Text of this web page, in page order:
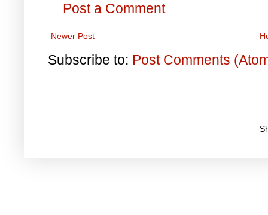
Post a Comment
Newer Post
Subscribe to: Post Comments